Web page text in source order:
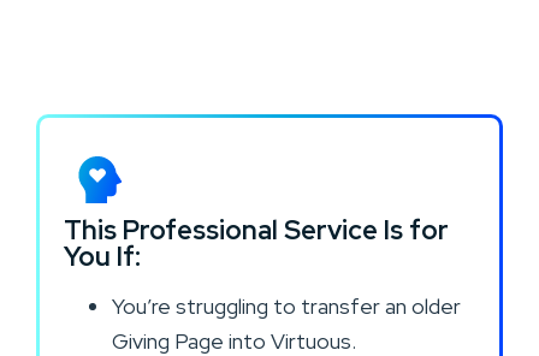
This Professional Service Is for
You If:
You’re struggling to transfer an older
Giving Page into Virtuous.